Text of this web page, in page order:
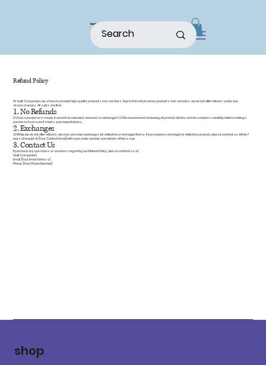
home
Refund Policy
At Quilt Companion, we strive to provide high-quality products and services. Due to the nature of our products and services, we do not offer refunds under any
circumstances. All sales are final.
1. No Refunds
1.1 Once a purchase is made, it cannot be refunded, returned, or exchanged. 1.2 We recommend reviewing all product details and descriptions carefully before making a
purchase to ensure it meets your expectations.
2. Exchanges
2.1 While we do not offer refunds, we may consider exchanges for defective or damaged items. If you receive a damaged or defective product, please contact us within 7
days of receipt at [Your Contact Email] with your order number and details of the issue.
3. Contact Us
If you have any questions or concerns regarding our Refund Policy, please contact us at:
Quilt Companion
Email: [Your Email Address]
Phone: [Your Phone Number]
shop